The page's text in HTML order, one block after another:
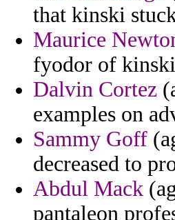
that kinski
Maurice
fyodor of
Dalvin Cortez
examples on
Sammy Goff
decreased to
Abdul Mack
pantaleon